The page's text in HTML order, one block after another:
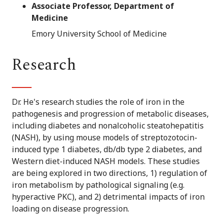
Associate Professor, Department of
Medicine
Emory University School of Medicine
Research
Dr. He's research studies the role of iron in the
pathogenesis and progression of metabolic diseases,
including diabetes and nonalcoholic steatohepatitis
(NASH), by using mouse models of streptozotocin-
induced type 1 diabetes, db/db type 2 diabetes, and
Western diet-induced NASH models. These studies
are being explored in two directions, 1) regulation of
iron metabolism by pathological signaling (e.g.
hyperactive PKC), and 2) detrimental impacts of iron
loading on disease progression.